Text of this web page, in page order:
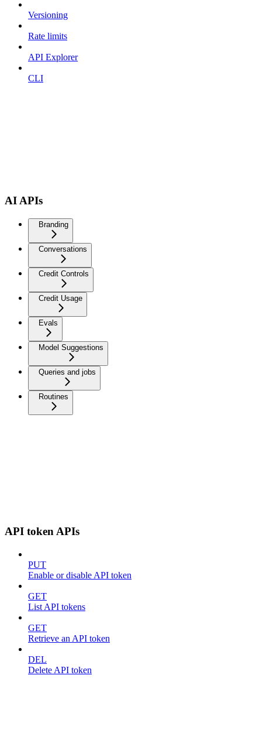
Versioning
Rate limits
API Explorer
CLI
AI APIs
Branding
Conversations
Credit Controls
Credit Usage
Evals
Model Suggestions
Queries and jobs
Routines
API token APIs
PUT
Enable or disable API token
GET
List API tokens
GET
Retrieve an API token
DEL
Delete API token